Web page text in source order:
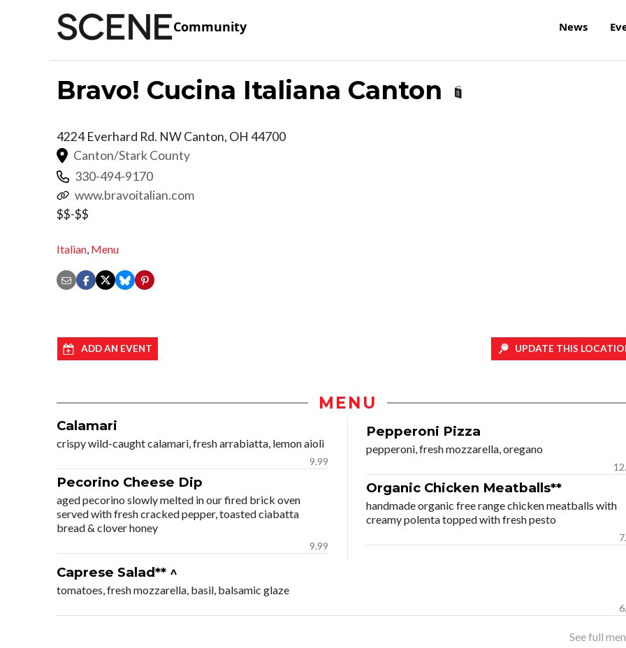
Community News
Bravo! Cucina Italiana Canton
4224 Everhard Rd. NWCanton, OH 44700
Canton/Stark County
330-494-9170
www.bravoitalian.com
$$-$$
Italian, Menu
ADD AN EVENT UPDATE THIS
MENU
Calamari
crispy wild-caught calamari, fresh arrabiatta, lemon aioli
9.99
Pecorino Cheese Dip
aged pecorino slowly melted in our fired brick oven
served with fresh cracked pepper, toasted ciabatta
bread & clover honey
9.99
Pepperoni Pizza
pepperoni, fresh mozzarella, oregano
Organic Chicken Meatballs**
handmade organic free range chicken meatballs with
creamy polenta topped with fresh pesto
Caprese Salad** ^
tomatoes, fresh mozzarella, basil, balsamic glaze
See full